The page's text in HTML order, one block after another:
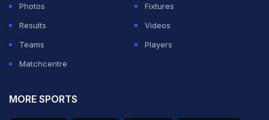
Photos
Fixtures
Results
Videos
Teams
Players
Matchcentre
MORE SPORTS